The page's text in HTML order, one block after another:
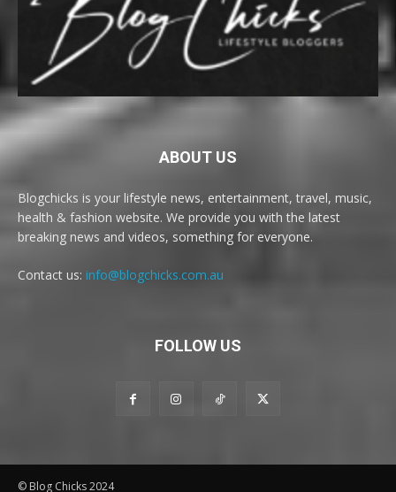
ABOUT US
Blogchicks is your lifestyle news, entertainment, travel, music,
health & fashion website. We provide you with the latest
breaking news and videos, something for everyone.
Contact us: info@blogchicks.com.au
FOLLOW US
© Blog Chicks 2024